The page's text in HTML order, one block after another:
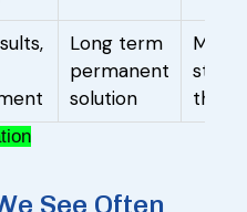
Long term
permanent
solution
Mild,
stage
See Often